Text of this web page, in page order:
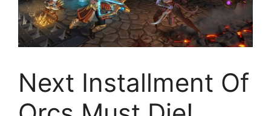
Next Installment Of